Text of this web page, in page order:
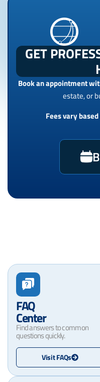
GET
Book an appointment
estate, or
Fees vary
FAQ
Center
Find answers to common
questions quickly.
Visit FAQs